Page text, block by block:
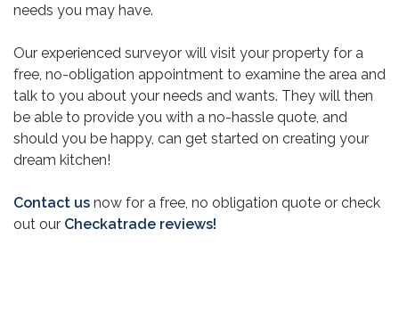
needs you may have.
Our experienced surveyor will visit your property for a
free, no-obligation appointment to examine the area and
talk to you about your needs and wants. They will then
be able to provide you with a no-hassle quote, and
should you be happy, can get started on creating your
dream kitchen!
Contact us now for a free, no obligation quote or check
out our Checkatrade reviews!